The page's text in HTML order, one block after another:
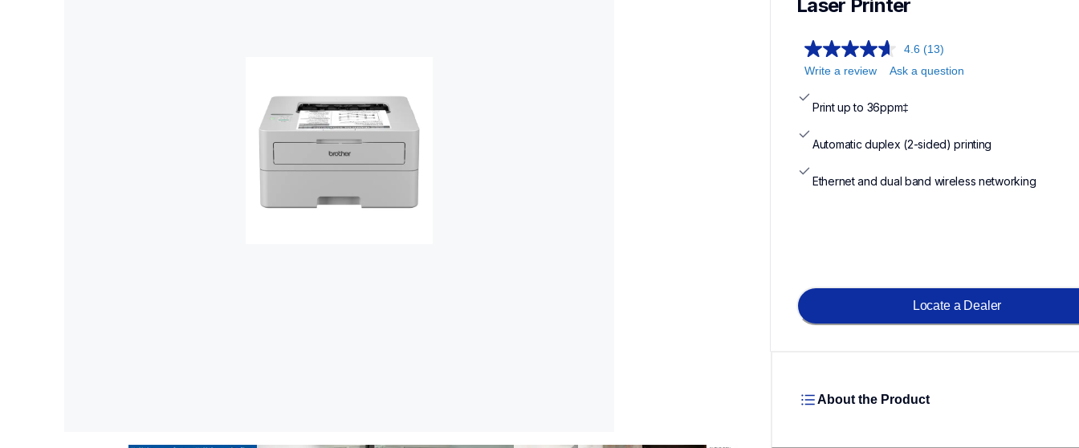
Laser Printer
4.6 (13)
Write a review
Ask a question
Print up to 36ppm‡
Automatic duplex (2-sided) printing
Ethernet and dual band wireless networking
Locate a Dealer
About the Product